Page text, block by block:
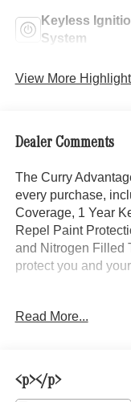
Keyless
System
View More
Dealer Comments
The Curry
every purchase,
Coverage, 1 Year
Repel Paint
and Nitrogen Filled
protect you and
the capability and
both work and
engine paired with
Read More...
<p></p>